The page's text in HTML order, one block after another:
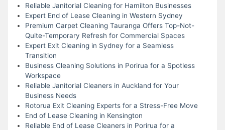
Reliable Janitorial Cleaning for Hamilton Businesses
Expert End of Lease Cleaning in Western Sydney
Premium Carpet Cleaning Tauranga Offers Top-Not-
Quite-Temporary Refresh for Commercial Spaces
Expert Exit Cleaning in Sydney for a Seamless
Transition
Business Cleaning Solutions in Porirua for a Spotless
Workspace
Reliable Janitorial Cleaners in Auckland for Your
Business Needs
Rotorua Exit Cleaning Experts for a Stress-Free Move
End of Lease Cleaning in Kensington
Reliable End of Lease Cleaners in Porirua for a